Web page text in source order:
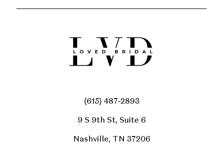
(615) 487‑2893
9 S 9th St, Suite 6
Nashville, TN 37206